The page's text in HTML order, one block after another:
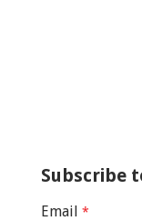
Subscribe
Email *